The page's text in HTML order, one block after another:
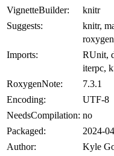
VignetteBuilder:
knitr
Suggests:
knitr,
Imports:
RUnit,
iterpc,
RoxygenNote:
7.3.1
Encoding:
UTF-8
NeedsCompilation: no
Packaged:
2024-
Author:
Kyle